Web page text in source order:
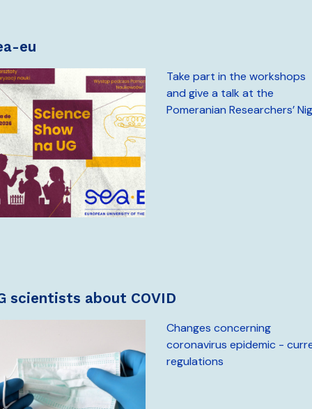
eu
Take part in the workshops
and give a talk at the
Pomeranian Researchers’
scientists about COVID
Changes concerning
coronavirus epidemic -
regulations